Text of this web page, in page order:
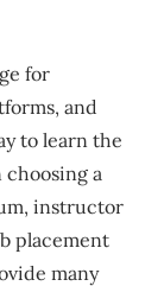
for
and
to learn the
a
instructor
placement
many